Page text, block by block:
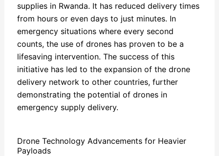
supplies in Rwanda. It has reduced delivery times
from hours or even days to just minutes. In
emergency situations where every second
counts, the use of drones has proven to be a
lifesaving intervention. The success of this
initiative has led to the expansion of the drone
delivery network to other countries, further
demonstrating the potential of drones in
emergency supply delivery.
Drone Technology Advancements for Heavier
Payloads